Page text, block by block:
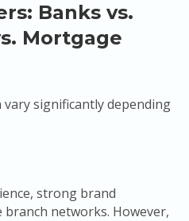
Banks vs.
Mortgage
significantly depending
strong brand
networks. However,